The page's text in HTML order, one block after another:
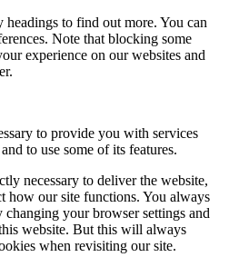
to find out more. You can
Note that blocking some
experience on our websites and
to provide you with services
to use some of its features.
necessary to deliver the website,
how our site functions. You always
your browser settings and
website. But this will always
when revisiting our site.